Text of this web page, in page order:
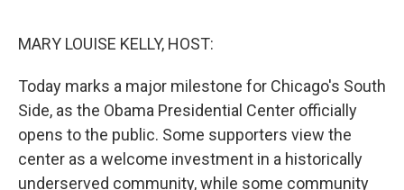
MARY LOUISE KELLY, HOST:
Today marks a major milestone for Chicago's South
Side, as the Obama Presidential Center officially
opens to the public. Some supporters view the
center as a welcome investment in a historically
underserved community, while some community